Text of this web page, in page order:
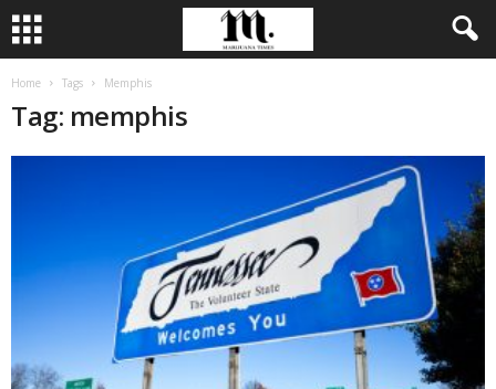
Home Tags Memphis
Tag: memphis